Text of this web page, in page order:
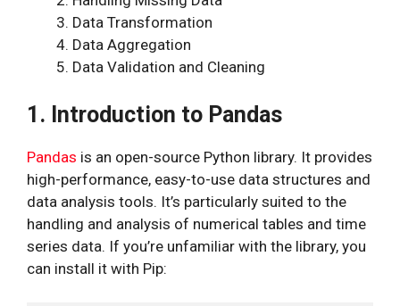
Data Transformation
Data Aggregation
Data Validation and Cleaning
1. Introduction to Pandas
Pandas is an open-source Python library. It provides
high-performance, easy-to-use data structures and
data analysis tools. It’s particularly suited to the
handling and analysis of numerical tables and time
series data. If you’re unfamiliar with the library, you
can install it with Pip: